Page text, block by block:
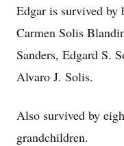
Edgar is survived
Carmen Solis
Sanders, Edgard S.
Alvaro J. Solis.
Also survived by
grandchildren.